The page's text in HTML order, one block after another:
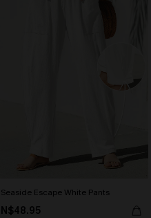
Seaside Escape White Pants
N$48.95